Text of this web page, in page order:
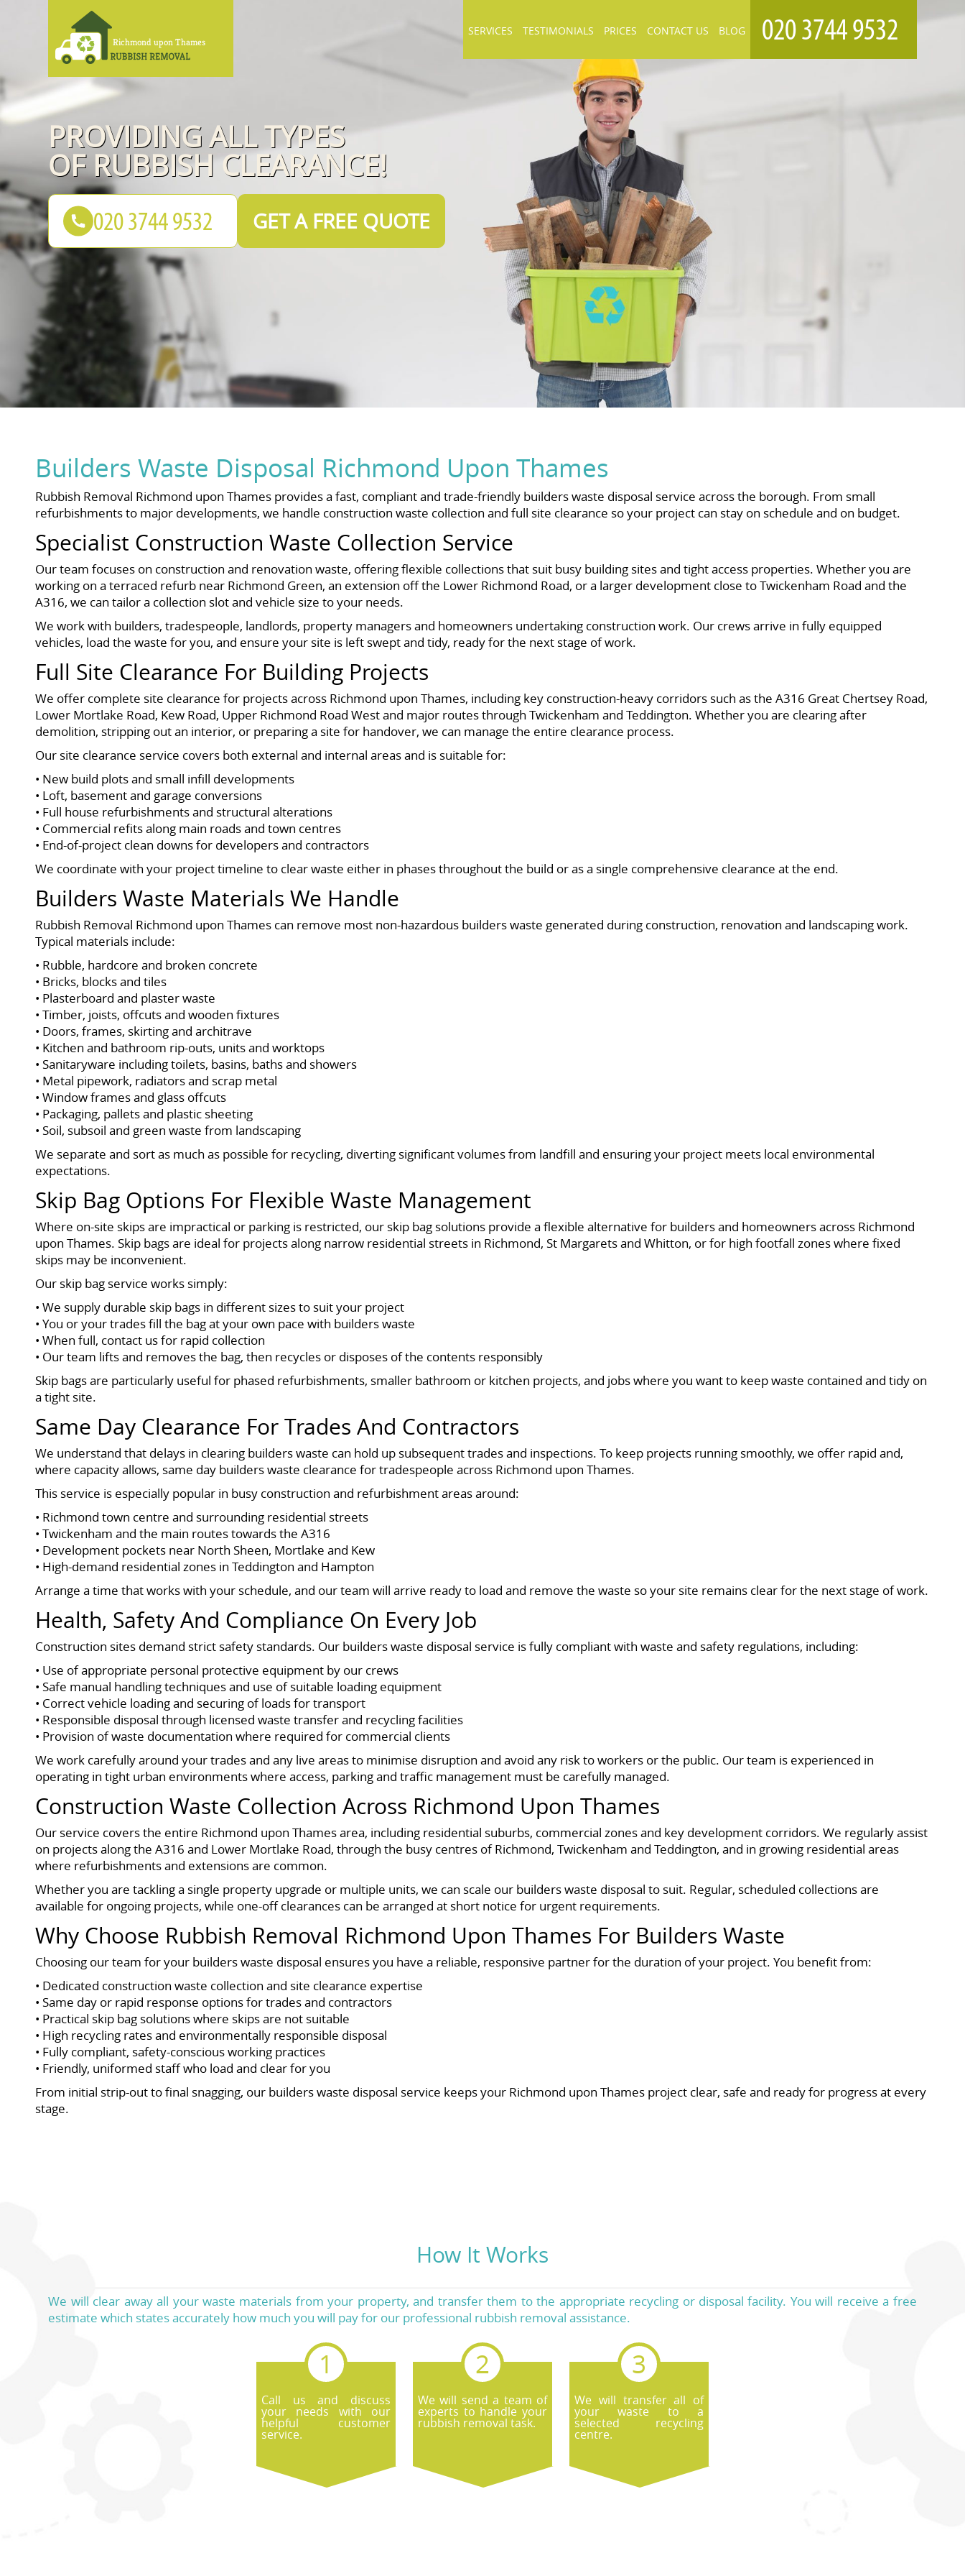
PROVIDING ALL TYPES
OF RUBBISH CLEARANCE!
GET A FREE QUOTE
SERVICES TESTIMONIALS PRICES CONTACT US BLOG
Builders Waste Disposal Richmond Upon Thames
Rubbish Removal Richmond upon Thames provides a fast, compliant and trade-friendly builders waste disposal service across the borough. From small
refurbishments to major developments, we handle construction waste collection and full site clearance so your project can stay on schedule and on budget.
Specialist Construction Waste Collection Service
Our team focuses on construction and renovation waste, offering flexible collections that suit busy building sites and tight access properties. Whether you are
working on a terraced refurb near Richmond Green, an extension off the Lower Richmond Road, or a larger development close to Twickenham Road and the
A316, we can tailor a collection slot and vehicle size to your needs.
We work with builders, tradespeople, landlords, property managers and homeowners undertaking construction work. Our crews arrive in fully equipped
vehicles, load the waste for you, and ensure your site is left swept and tidy, ready for the next stage of work.
Full Site Clearance For Building Projects
We offer complete site clearance for projects across Richmond upon Thames, including key construction-heavy corridors such as the A316 Great Chertsey Road,
Lower Mortlake Road, Kew Road, Upper Richmond Road West and major routes through Twickenham and Teddington. Whether you are clearing after
demolition, stripping out an interior, or preparing a site for handover, we can manage the entire clearance process.
Our site clearance service covers both external and internal areas and is suitable for:
• New build plots and small infill developments
• Loft, basement and garage conversions
• Full house refurbishments and structural alterations
• Commercial refits along main roads and town centres
• End-of-project clean downs for developers and contractors
We coordinate with your project timeline to clear waste either in phases throughout the build or as a single comprehensive clearance at the end.
Builders Waste Materials We Handle
Rubbish Removal Richmond upon Thames can remove most non-hazardous builders waste generated during construction, renovation and landscaping work.
Typical materials include:
• Rubble, hardcore and broken concrete
• Bricks, blocks and tiles
• Plasterboard and plaster waste
• Timber, joists, offcuts and wooden fixtures
• Doors, frames, skirting and architrave
• Kitchen and bathroom rip-outs, units and worktops
• Sanitaryware including toilets, basins, baths and showers
• Metal pipework, radiators and scrap metal
• Window frames and glass offcuts
• Packaging, pallets and plastic sheeting
• Soil, subsoil and green waste from landscaping
We separate and sort as much as possible for recycling, diverting significant volumes from landfill and ensuring your project meets local environmental
expectations.
Skip Bag Options For Flexible Waste Management
Where on-site skips are impractical or parking is restricted, our skip bag solutions provide a flexible alternative for builders and homeowners across Richmond
upon Thames. Skip bags are ideal for projects along narrow residential streets in Richmond, St Margarets and Whitton, or for high footfall zones where fixed
skips may be inconvenient.
Our skip bag service works simply:
• We supply durable skip bags in different sizes to suit your project
• You or your trades fill the bag at your own pace with builders waste
• When full, contact us for rapid collection
• Our team lifts and removes the bag, then recycles or disposes of the contents responsibly
Skip bags are particularly useful for phased refurbishments, smaller bathroom or kitchen projects, and jobs where you want to keep waste contained and tidy on
a tight site.
Same Day Clearance For Trades And Contractors
We understand that delays in clearing builders waste can hold up subsequent trades and inspections. To keep projects running smoothly, we offer rapid and,
where capacity allows, same day builders waste clearance for tradespeople across Richmond upon Thames.
This service is especially popular in busy construction and refurbishment areas around:
• Richmond town centre and surrounding residential streets
• Twickenham and the main routes towards the A316
• Development pockets near North Sheen, Mortlake and Kew
• High-demand residential zones in Teddington and Hampton
Arrange a time that works with your schedule, and our team will arrive ready to load and remove the waste so your site remains clear for the next stage of work.
Health, Safety And Compliance On Every Job
Construction sites demand strict safety standards. Our builders waste disposal service is fully compliant with waste and safety regulations, including:
• Use of appropriate personal protective equipment by our crews
• Safe manual handling techniques and use of suitable loading equipment
• Correct vehicle loading and securing of loads for transport
• Responsible disposal through licensed waste transfer and recycling facilities
• Provision of waste documentation where required for commercial clients
We work carefully around your trades and any live areas to minimise disruption and avoid any risk to workers or the public. Our team is experienced in
operating in tight urban environments where access, parking and traffic management must be carefully managed.
Construction Waste Collection Across Richmond Upon Thames
Our service covers the entire Richmond upon Thames area, including residential suburbs, commercial zones and key development corridors. We regularly assist
on projects along the A316 and Lower Mortlake Road, through the busy centres of Richmond, Twickenham and Teddington, and in growing residential areas
where refurbishments and extensions are common.
Whether you are tackling a single property upgrade or multiple units, we can scale our builders waste disposal to suit. Regular, scheduled collections are
available for ongoing projects, while one-off clearances can be arranged at short notice for urgent requirements.
Why Choose Rubbish Removal Richmond Upon Thames For Builders Waste
Choosing our team for your builders waste disposal ensures you have a reliable, responsive partner for the duration of your project. You benefit from:
• Dedicated construction waste collection and site clearance expertise
• Same day or rapid response options for trades and contractors
• Practical skip bag solutions where skips are not suitable
• High recycling rates and environmentally responsible disposal
• Fully compliant, safety-conscious working practices
• Friendly, uniformed staff who load and clear for you
From initial strip-out to final snagging, our builders waste disposal service keeps your Richmond upon Thames project clear, safe and ready for progress at every
stage.
How It Works
We will clear away all your waste materials from your property, and transfer them to the appropriate recycling or disposal facility. You will receive a free
estimate which states accurately how much you will pay for our professional rubbish removal assistance.
Call us and discuss
your needs with our
helpful customer
service.
We will send a team of
experts to handle your
rubbish removal task.
We will transfer all of
your waste to a
selected recycling
centre.